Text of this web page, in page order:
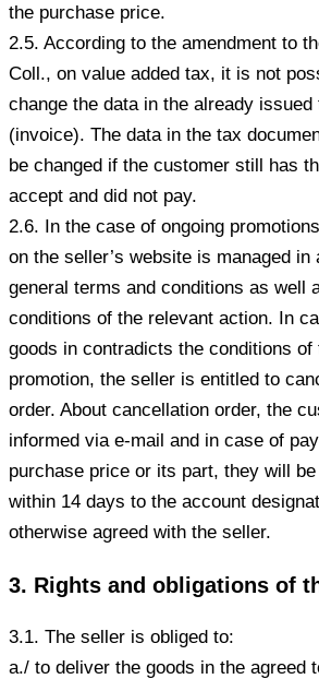
the purchase price.
2.5. According to the amendment to
Coll., on value added tax, it is not
change the data in the already issued
(invoice). The data in the tax
be changed if the customer still has
accept and did not pay.
2.6. In the case of ongoing
on the seller’s website is managed in
general terms and conditions as well
conditions of the relevant action. In
goods in contradicts the conditions of
promotion, the seller is entitled to
order. About cancellation order, the
informed via e-mail and in case of
purchase price or its part, they will
within 14 days to the account
otherwise agreed with the seller.
3. Rights and obligations of
3.1. The seller is obliged to:
a./ to deliver the goods in the agreed